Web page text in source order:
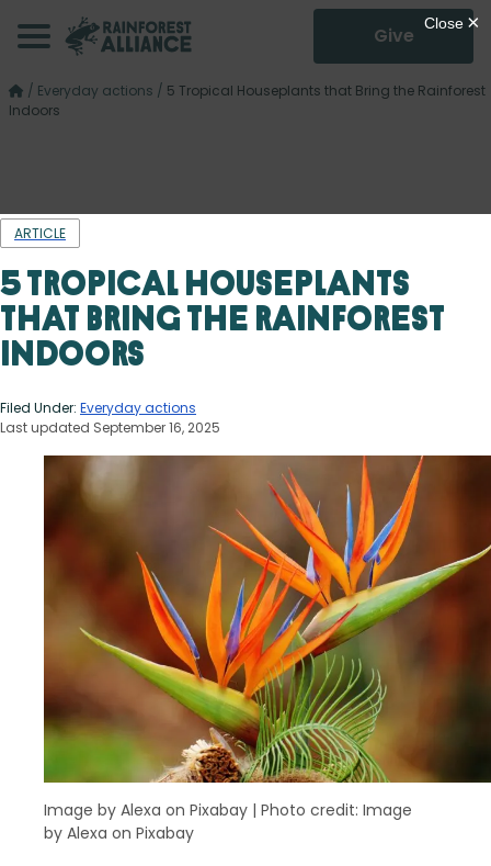
Give
/ Everyday actions / 5 Tropical Houseplants that Bring the Rainforest
Indoors
ARTICLE
5 Tropical Houseplants
that Bring the Rainforest
Indoors
Filed Under: Everyday actions
Last updated September 16, 2025
Image by Alexa on Pixabay | Photo credit: Image
by Alexa on Pixabay